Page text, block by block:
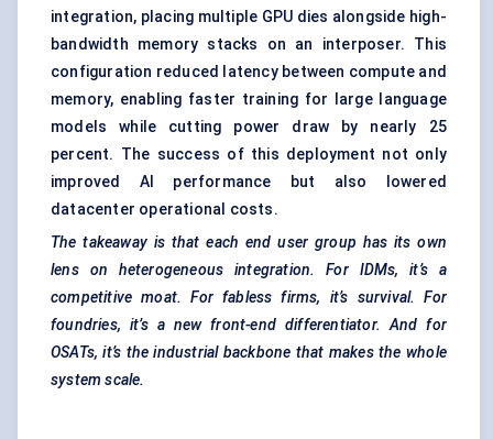
integration, placing multiple GPU dies alongside high-
bandwidth memory stacks on an interposer. This
configuration reduced latency between compute and
memory, enabling faster training for large language
models while cutting power draw by nearly 25
percent. The success of this deployment not only
improved AI performance but also lowered
datacenter operational costs.
The takeaway is that each end user group has its own
lens on heterogeneous integration. For IDMs, it’s a
competitive moat. For fabless firms, it’s survival. For
foundries, it’s a new front-end differentiator. And for
OSATs, it’s the industrial backbone that makes the whole
system scale.